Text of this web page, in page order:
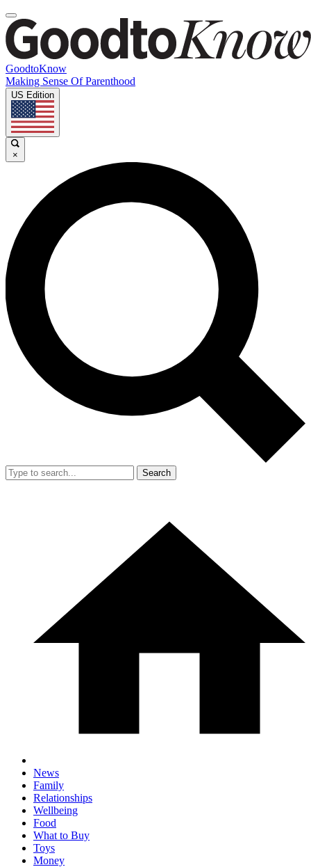
GoodtoKnow
Making Sense Of Parenthood
US Edition
×
Search
News
Family
Relationships
Wellbeing
Food
What to Buy
Toys
Money